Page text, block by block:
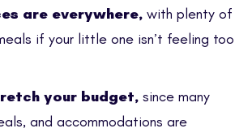
are everywhere, with plenty of
if your little one isn’t feeling too
your budget, since many
and accommodations are